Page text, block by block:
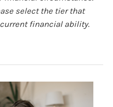
select the tier that
financial ability.